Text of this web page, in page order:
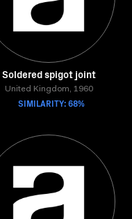
Soldered spigot joint
United Kingdom, 1960
SIMILARITY: 68%